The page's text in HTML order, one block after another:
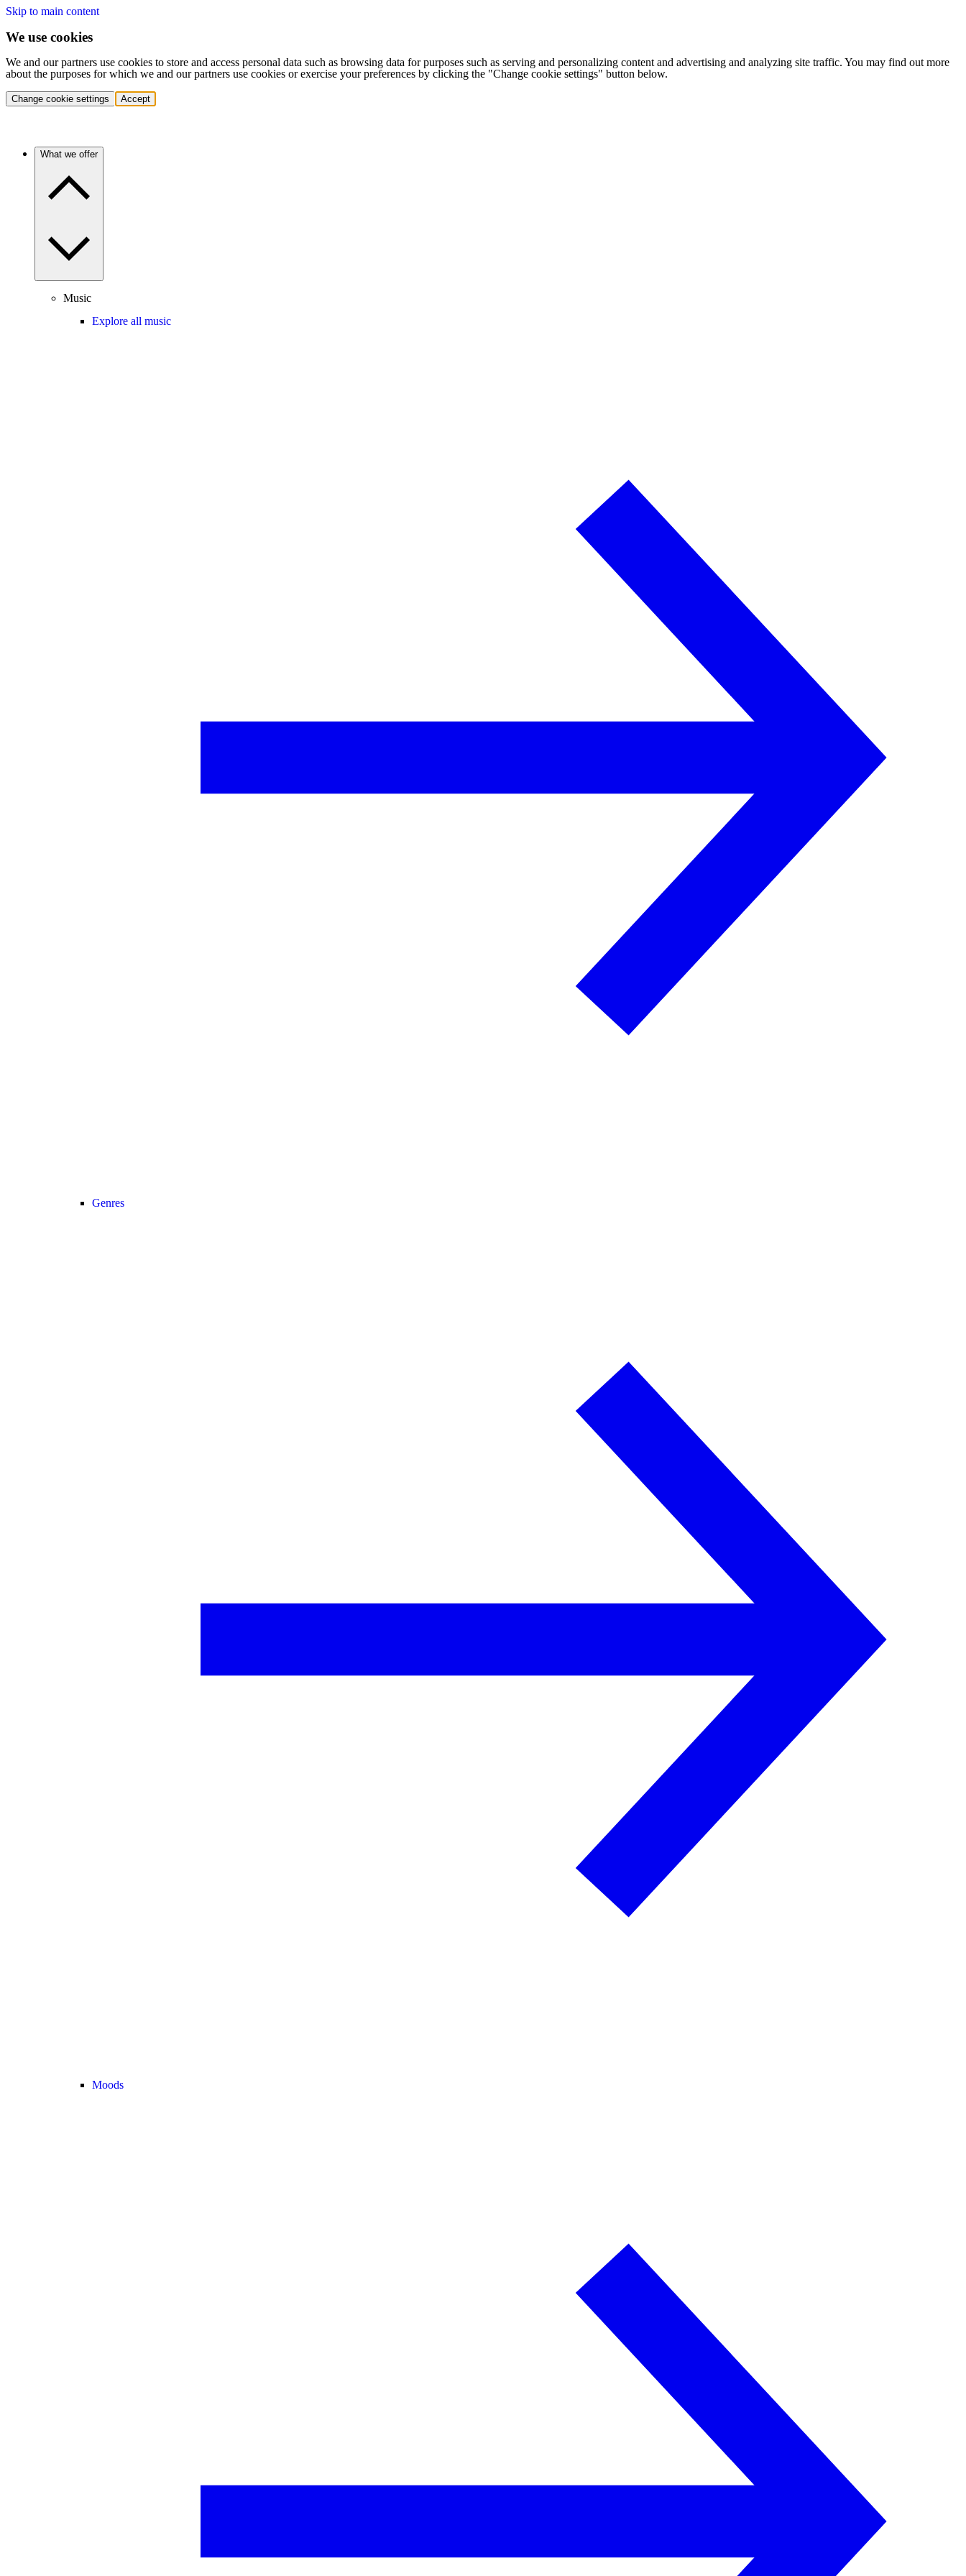
Skip to main content
We use cookies
We and our partners use cookies to store and access personal data such as browsing data for purposes such as serving and personalizing content and advertising and analyzing site traffic. You may find out more
about the purposes for which we and our partners use cookies or exercise your preferences by clicking the "Change cookie settings" button below.
Change cookie settings Accept
What we offer
Music
Explore all music
Genres
Moods